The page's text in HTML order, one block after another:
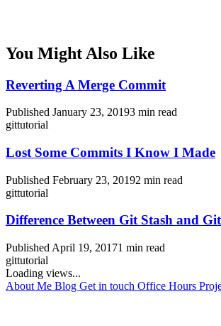
You Might Also Like
Reverting A Merge Commit
Published January 23, 20193 min read
gittutorial
Lost Some Commits I Know I Made
Published February 23, 20192 min read
gittutorial
Difference Between Git Stash and
Published April 19, 20171 min read
gittutorial
Loading views...
About Me Blog Get in touch Office Hours